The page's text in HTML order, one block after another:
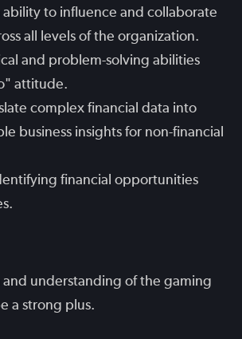
to influence and collaborate
all levels of the organization.
and problem-solving abilities
attitude.
complex financial data into
business insights for non-financial
financial opportunities
and understanding of the gaming
a strong plus.